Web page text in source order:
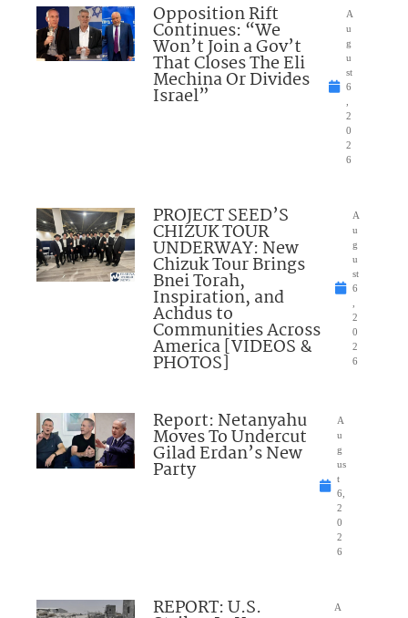
Opposition Rift
Continues: “We
Won’t Join a Gov’t
That Closes The Eli
Mechina Or Divides
Israel”
A
u
g
u
st
6
,
2
0
2
6
PROJECT SEED’S
CHIZUK TOUR
UNDERWAY: New
Chizuk Tour Brings
Bnei Torah,
Inspiration, and
Achdus to
Communities Across
America [VIDEOS &
PHOTOS]
A
u
g
u
st
6
,
2
0
2
6
Report: Netanyahu
Moves To Undercut
Gilad Erdan’s New
Party
A
u
g
us
t
6,
2
0
2
6
REPORT: U.S.
A